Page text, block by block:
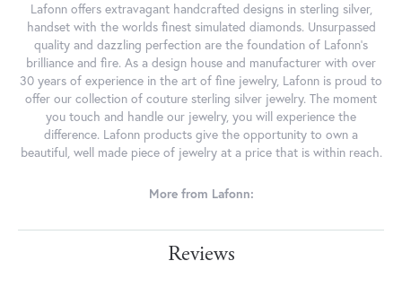
Lafonn offers extravagant handcrafted designs in sterling silver,
handset with the worlds finest simulated diamonds. Unsurpassed
quality and dazzling perfection are the foundation of Lafonn's
brilliance and fire. As a design house and manufacturer with over
30 years of experience in the art of fine jewelry, Lafonn is proud to
offer our collection of couture sterling silver jewelry. The moment
you touch and handle our jewelry, you will experience the
difference. Lafonn products give the opportunity to own a
beautiful, well made piece of jewelry at a price that is within reach.
More from Lafonn:
Reviews